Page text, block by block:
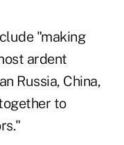
"making
ardent
Russia, China,
to